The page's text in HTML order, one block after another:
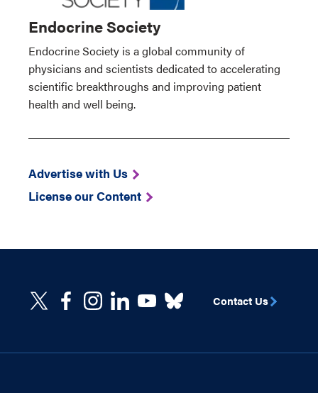
Endocrine Society
Endocrine Society is a global community of
physicians and scientists dedicated to accelerating
scientific breakthroughs and improving patient
health and well being.
Advertise with Us
License our Content
Contact Us